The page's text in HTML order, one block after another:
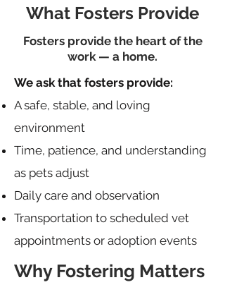
What Fosters Provide
Fosters provide the heart of the
work — a home.
We ask that fosters provide:
A safe, stable, and loving
environment
Time, patience, and understanding
as pets adjust
Daily care and observation
Transportation to scheduled vet
appointments or adoption events
Why Fostering Matters